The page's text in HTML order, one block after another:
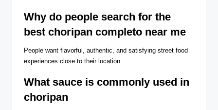
Why do people search for the
best choripan completo near me
People want flavorful, authentic, and satisfying street food
experiences close to their location.
What sauce is commonly used in
choripan